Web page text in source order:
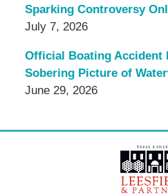
Sparking Controversy
July 7, 2026
Official Boating Accident
Sobering Picture of
June 29, 2026